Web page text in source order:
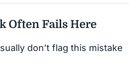
Often Fails Here
don’t flag this mistake